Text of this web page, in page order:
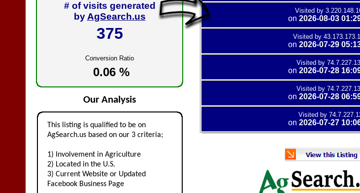
# of visits generated
by AgSearch.us
Conversion Ratio
Our Analysis
This listing is qualified to be on
AgSearch.us based on our 3 criteria;
1) Involvement in Agriculture
2) Located in the U.S.
3) Current Website or Updated
Facebook Business Page
0.06 %
375